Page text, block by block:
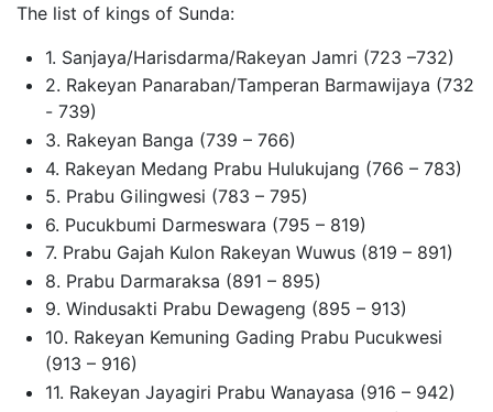
The list of kings of Sunda:
1. Sanjaya/Harisdarma/Rakeyan Jamri (723 –732)
2. Rakeyan Panaraban/Tamperan Barmawijaya (732
- 739)
3. Rakeyan Banga (739 – 766)
4. Rakeyan Medang Prabu Hulukujang (766 – 783)
5. Prabu Gilingwesi (783 – 795)
6. Pucukbumi Darmeswara (795 – 819)
7. Prabu Gajah Kulon Rakeyan Wuwus (819 – 891)
8. Prabu Darmaraksa (891 – 895)
9. Windusakti Prabu Dewageng (895 – 913)
10. Rakeyan Kemuning Gading Prabu Pucukwesi
(913 – 916)
11. Rakeyan Jayagiri Prabu Wanayasa (916 – 942)